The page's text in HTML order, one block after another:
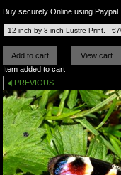
Buy securely Online using Paypal.
Item added to cart
PREVIOUS